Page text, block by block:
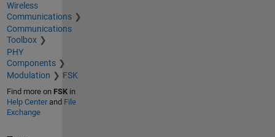
Wireless
Communications
Communications
Toolbox
PHY
Components
Modulation
FSK
Find more on FSKin
Help Centerand File
Exchange